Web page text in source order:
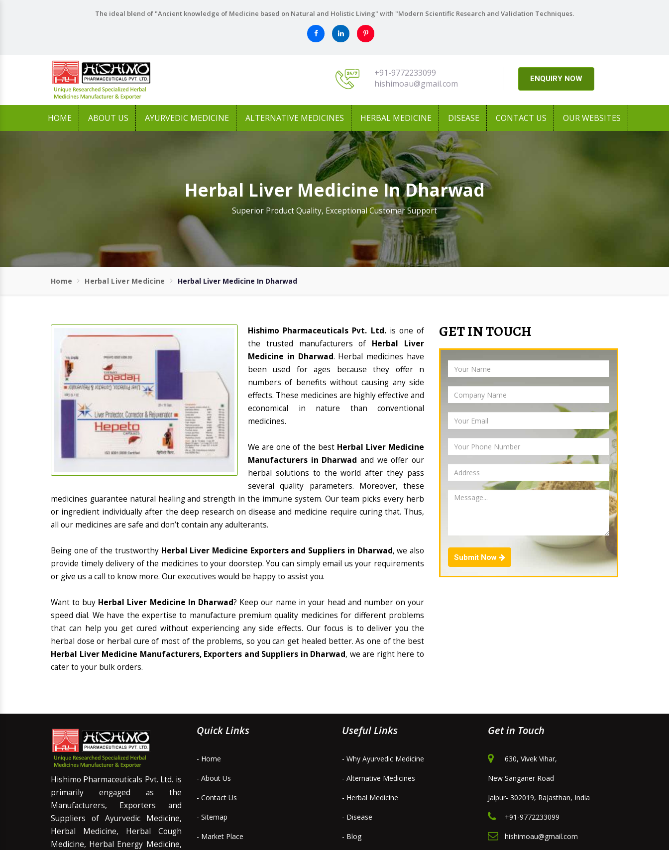
The ideal blend of "Ancient knowledge of Medicine based on Natural and Holistic Living" with "Modern Scientific Research and Validation Techniques.
+91-9772233099
hishimoau@gmail.com
ENQUIRY NOW
HOME ABOUT US AYURVEDIC MEDICINE ALTERNATIVE MEDICINES HERBAL MEDICINE DISEASE CONTACT US OUR WEBSITES
Herbal Liver Medicine In Dharwad
Superior Product Quality, Exceptional Customer Support
Home Herbal Liver Medicine Herbal Liver Medicine In Dharwad
Hishimo Pharmaceuticals Pvt. Ltd. is one of
the trusted manufacturers of Herbal Liver
Medicine in Dharwad. Herbal medicines have
been used for ages because they offer n
numbers of benefits without causing any side
effects. These medicines are highly effective and
economical in nature than conventional
medicines.
We are one of the best Herbal Liver Medicine
Manufacturers in Dharwad and we offer our
herbal solutions to the world after they pass
several quality parameters. Moreover, these
medicines guarantee natural healing and strength in the immune system. Our team picks every herb
or ingredient individually after the deep research on disease and medicine require curing that. Thus,
all our medicines are safe and don’t contain any adulterants.
Being one of the trustworthy Herbal Liver Medicine Exporters and Suppliers in Dharwad, we also
provide timely delivery of the medicines to your doorstep. You can simply email us your requirements
or give us a call to know more. Our executives would be happy to assist you.
Want to buy Herbal Liver Medicine In Dharwad? Keep our name in your head and number on your
speed dial. We have the expertise to manufacture premium quality medicines for different problems
that can help you get cured without experiencing any side effects. Our focus is to deliver you the
herbal dose or herbal cure of most of the problems, so you can get healed better. As one of the best
Herbal Liver Medicine Manufacturers, Exporters and Suppliers in Dharwad, we are right here to
cater to your bulk orders.
GET IN TOUCH
Submit Now
Hishimo Pharmaceuticals Pvt. Ltd. is
primarily engaged as the
Manufacturers, Exporters and
Suppliers of Ayurvedic Medicine,
Herbal Medicine, Herbal Cough
Medicine, Herbal Energy Medicine,
Quick Links
- Home
- About Us
- Contact Us
- Sitemap
- Market Place
Useful Links
- Why Ayurvedic Medicine
- Alternative Medicines
- Herbal Medicine
- Disease
- Blog
Get in Touch
630, Vivek Vihar,
New Sanganer Road
Jaipur- 302019, Rajasthan, India
+91-9772233099
hishimoau@gmail.com